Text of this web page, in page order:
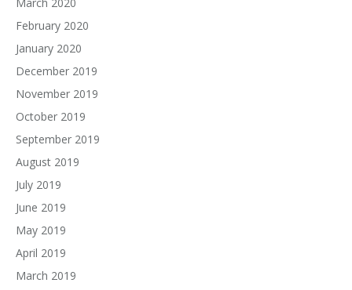
February 2020
January 2020
December 2019
November 2019
October 2019
September 2019
August 2019
July 2019
June 2019
May 2019
April 2019
March 2019